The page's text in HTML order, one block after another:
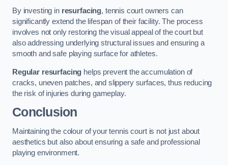
By investing in resurfacing, tennis court owners can
significantly extend the lifespan of their facility. The process
involves not only restoring the visual appeal of the court but
also addressing underlying structural issues and ensuring a
smooth and safe playing surface for athletes.
Regular resurfacing helps prevent the accumulation of
cracks, uneven patches, and slippery surfaces, thus reducing
the risk of injuries during gameplay.
Conclusion
Maintaining the colour of your tennis court is not just about
aesthetics but also about ensuring a safe and professional
playing environment.